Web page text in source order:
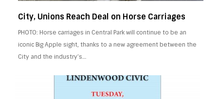
City, Unions Reach Deal on Horse Carriages
PHOTO: Horse carriages in Central Park will continue to be an
iconic Big Apple sight, thanks to a new agreement between the
City and the industry’s…